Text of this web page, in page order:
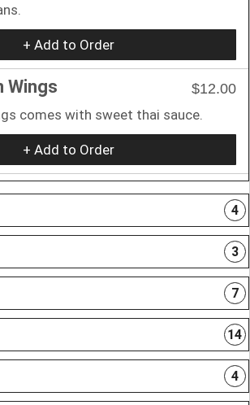
+ Add to Order
Wings
$12.00
comes with sweet thai sauce.
+ Add to Order
4
3
7
14
4